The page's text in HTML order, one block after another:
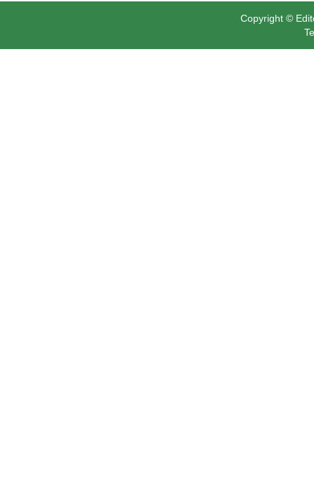
Copyright ©